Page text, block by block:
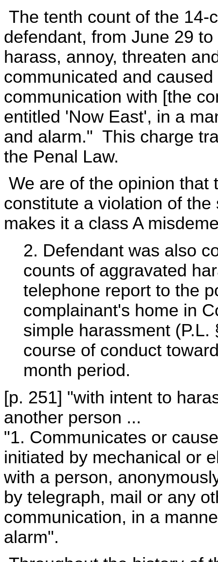
The tenth count of the 14-
defendant, from June 29
harass, annoy, threaten
communicated and
communication with [the
entitled 'Now East', in a
and alarm." This charge
the Penal Law.
We are of the opinion that
constitute a violation of
makes it a class A
2. Defendant was also
counts of aggravated
telephone report to the
complainant's home in
simple harassment
course of conduct
month period.
[p. 251] "with intent to
another person ...
"1. Communicates or
initiated by mechanical or
with a person,
by telegraph, mail or any
communication, in a
alarm".